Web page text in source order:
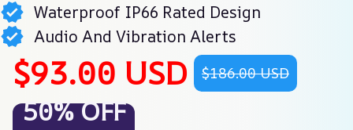
Waterproof IP66 Rated Design
Audio And Vibration Alerts
$93.00 USD $186.00 USD
50% OFF